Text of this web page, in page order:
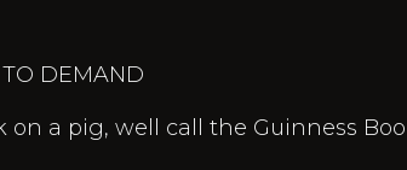
DEMAND
on a pig, well call the Guinness